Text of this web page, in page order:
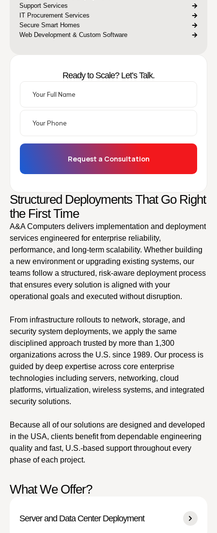
Support Services
IT Procurement Services
Secure Smart Homes
Web Development & Custom Software
Ready to Scale? Let’s Talk.
Request a Consultation
Structured Deployments That Go Right
the First Time
A&A Computers delivers implementation and deployment
services engineered for enterprise reliability,
performance, and long-term scalability. Whether building
a new environment or upgrading existing systems, our
teams follow a structured, risk-aware deployment process
that ensures every solution is aligned with your
operational goals and executed without disruption.
From infrastructure rollouts to network, storage, and
security system deployments, we apply the same
disciplined approach trusted by more than 1,300
organizations across the U.S. since 1989. Our process is
guided by deep expertise across core enterprise
technologies including servers, networking, cloud
platforms, virtualization, wireless systems, and integrated
security solutions.
Because all of our solutions are designed and developed
in the USA, clients benefit from dependable engineering
quality and fast, U.S.-based support throughout every
phase of each project.
What We Offer?
Server and Data Center Deployment